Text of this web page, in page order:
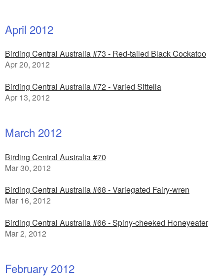
April 2012
Birding Central Australia #73 - Red-tailed Black Cockatoo
Apr 20, 2012
Birding Central Australia #72 - Varied Sittella
Apr 13, 2012
March 2012
Birding Central Australia #70
Mar 30, 2012
Birding Central Australia #68 - Variegated Fairy-wren
Mar 16, 2012
Birding Central Australia #66 - Spiny-cheeked Honeyeater
Mar 2, 2012
February 2012